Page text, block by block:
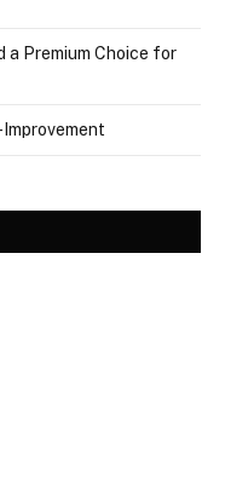
a Premium Choice for